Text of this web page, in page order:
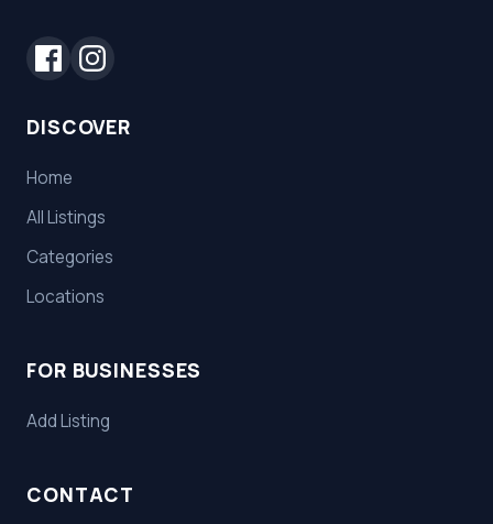
DISCOVER
Home
All Listings
Categories
Locations
FOR BUSINESSES
Add Listing
CONTACT